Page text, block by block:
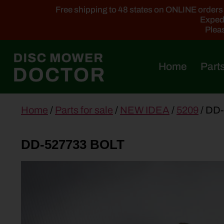
Free shipping to 48 states on ONLINE
Home
contentHome / Parts for sale / NEW IDEA / 5209 /
DD-527733 BOLT